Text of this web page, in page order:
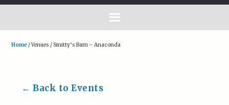
Home /Venues /Smitty’s Barn – Anaconda
← Back to Events